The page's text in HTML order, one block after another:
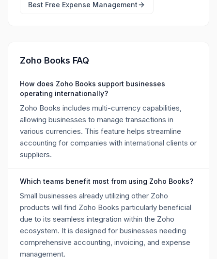
Best Free Expense Management
Zoho Books FAQ
How does Zoho Books support businesses
operating internationally?
Zoho Books includes multi-currency capabilities,
allowing businesses to manage transactions in
various currencies. This feature helps streamline
accounting for companies with international clients or
suppliers.
Which teams benefit most from using Zoho Books?
Small businesses already utilizing other Zoho
products will find Zoho Books particularly beneficial
due to its seamless integration within the Zoho
ecosystem. It is designed for businesses needing
comprehensive accounting, invoicing, and expense
management.